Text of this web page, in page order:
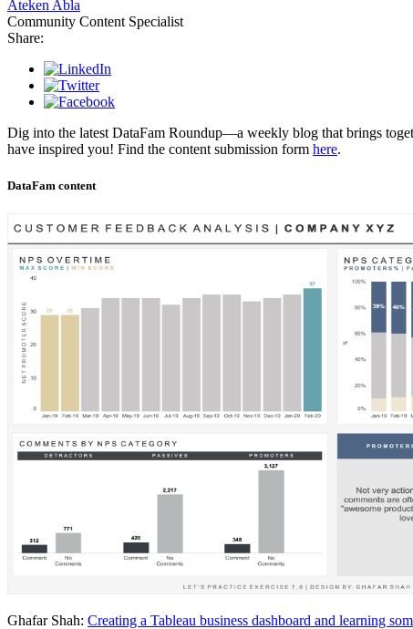
Ateken Abla
Community Content Specialist
Share:
Dig into the latest DataFam Roundup—a weekly blog that brings
have inspired you! Find the content submission form here.
DataFam content
Ghafar Shah: Creating a Tableau business dashboard and learning